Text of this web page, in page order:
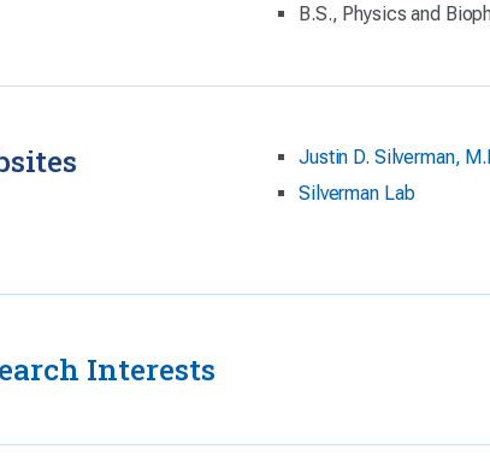
B.S., Physics and
Justin D. Silverman,
Silverman Lab
Interests